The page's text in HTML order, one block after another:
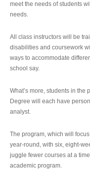
meet the needs of students
needs.
All class instructors will be
disabilities and coursework
ways to accommodate
school say.
What’s more, students in the
Degree will each have
analyst.
The program, which will
year-round, with six, eight-
juggle fewer courses at a
academic program.